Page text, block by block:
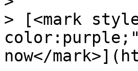
> [<mark
now</